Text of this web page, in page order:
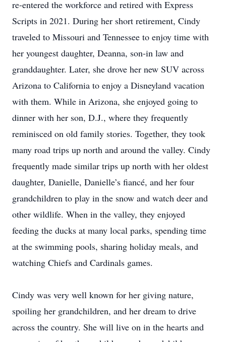
re-entered the workforce and retired with Express
Scripts in 2021. During her short retirement, Cindy
traveled to Missouri and Tennessee to enjoy time with
her youngest daughter, Deanna, son-in law and
granddaughter. Later, she drove her new SUV across
Arizona to California to enjoy a Disneyland vacation
with them. While in Arizona, she enjoyed going to
dinner with her son, D.J., where they frequently
reminisced on old family stories. Together, they took
many road trips up north and around the valley. Cindy
frequently made similar trips up north with her oldest
daughter, Danielle, Danielle’s fiancé, and her four
grandchildren to play in the snow and watch deer and
other wildlife. When in the valley, they enjoyed
feeding the ducks at many local parks, spending time
at the swimming pools, sharing holiday meals, and
watching Chiefs and Cardinals games.
Cindy was very well known for her giving nature,
spoiling her grandchildren, and her dream to drive
across the country. She will live on in the hearts and